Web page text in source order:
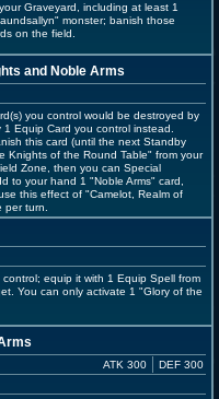
Graveyard, including at least 1
monster; banish those
on the field.
and Noble Arms
you control would be destroyed by
Equip Card you control instead.
this card (until the next Standby
Knights of the Round Table" from your
Zone, then you can Special
to your hand 1 "Noble Arms" card,
this effect of "Camelot, Realm of
turn.
equip it with 1 Equip Spell from
You can only activate 1 "Glory of the
ATK 300 DEF 300